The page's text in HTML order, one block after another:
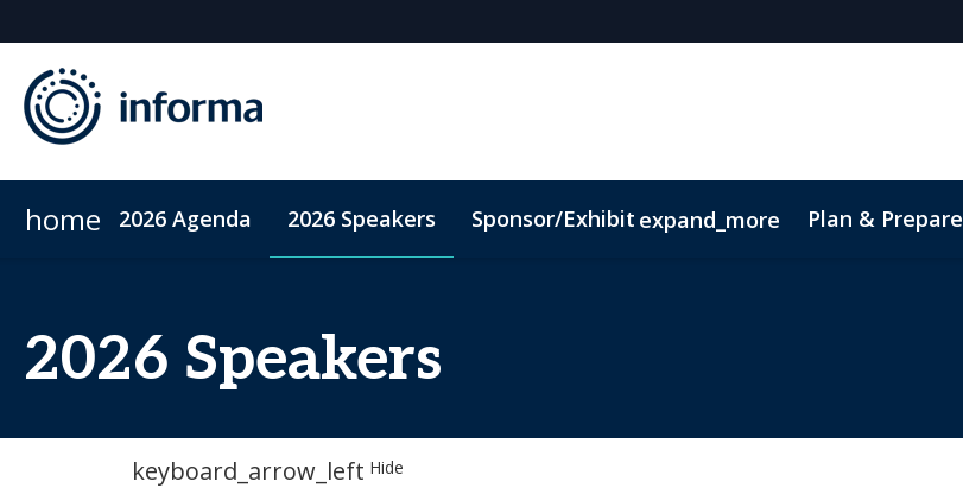
home 2026 Agenda 2026 Speakers Sponsor/Exhibit expand_more Plan & Prepare
2026 Speakers
keyboard_arrow_left Hide